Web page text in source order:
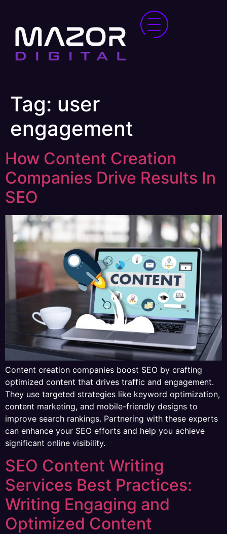
Tag: user
engagement
How Content Creation
Companies Drive Results In
SEO
Content creation companies boost SEO by crafting
optimized content that drives traffic and engagement.
They use targeted strategies like keyword optimization,
content marketing, and mobile-friendly designs to
improve search rankings. Partnering with these experts
can enhance your SEO efforts and help you achieve
significant online visibility.
SEO Content Writing
Services Best Practices:
Writing Engaging and
Optimized Content